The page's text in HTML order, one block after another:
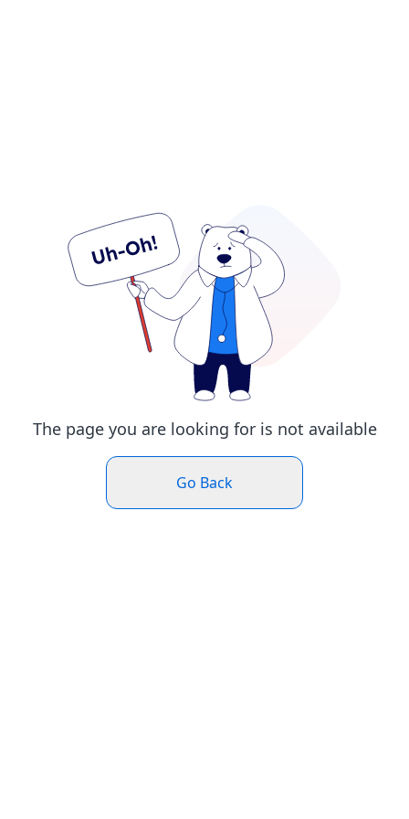
The page you are looking for is not available
Go Back